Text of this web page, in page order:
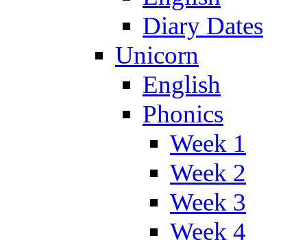
Diary Dates
Unicorn
English
Phonics
Week 1
Week 2
Week 3
Week 4